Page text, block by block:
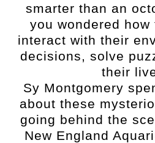
smarter than an
you wondered
interact with their
decisions, solve
their
Sy Montgomery
about these
going behind the
New England